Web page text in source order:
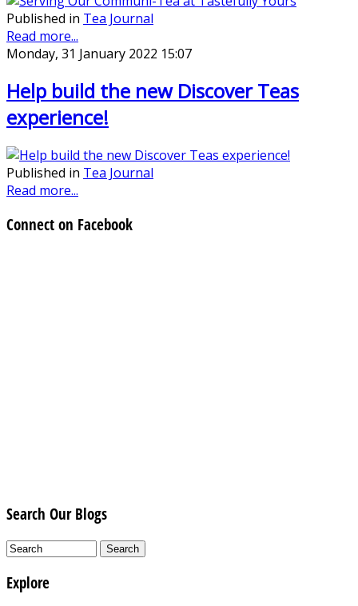
Published in Tea Journal
Read more...
Monday, 31 January 2022 15:07
Help build the new Discover Teas
experience!
Published in Tea Journal
Read more...
Connect on Facebook
Search Our Blogs
Explore